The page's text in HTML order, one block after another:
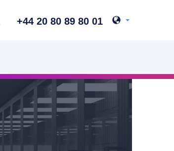
+44 20 80 89 80 01